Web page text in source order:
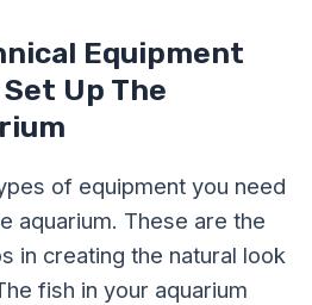
Equipment
Up The
of equipment you need
aquarium. These are the
in creating the natural look
fish in your aquarium